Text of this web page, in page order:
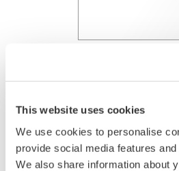
This website uses cookies
We use cookies to personalise
provide social media features
We also share information about
Request a Quote